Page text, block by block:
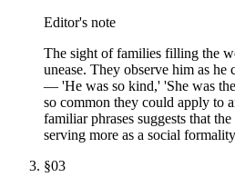
Editor's note
The sight of families filling the
unease. They observe him as he
— 'He was so kind,' 'She was
so common they could apply to
familiar phrases suggests that
serving more as a social
§03